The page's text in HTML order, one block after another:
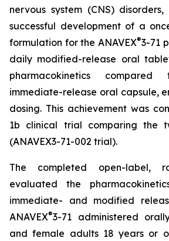
nervous system (CNS)
successful development of a
formulation for the ANAVEX®3-71
daily modified-release oral
pharmacokinetics
immediate-release oral capsule,
dosing. This achievement was
1b clinical trial comparing the
(ANAVEX3-71-002 trial).
The completed open-label,
evaluated the
immediate- and modified
ANAVEX®3-71 administered
and female adults 18 years or